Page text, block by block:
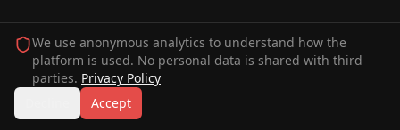
We use anonymous analytics to understand how the
platform is used. No personal data is shared with third
parties. Privacy Policy
Accept